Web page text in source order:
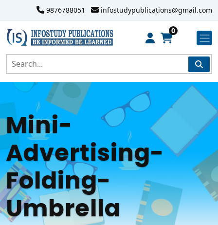
9876788051 infostudypublications@gmail.com
0
Mini-
Advertising-
Folding-
Umbrella